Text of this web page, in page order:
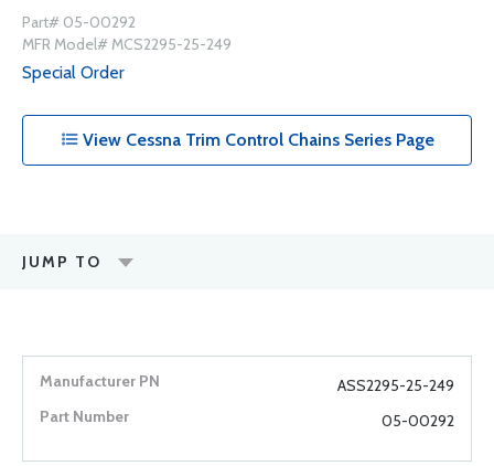
Part# 05-00292
MFR Model# MCS2295-25-249
Special Order
View Cessna Trim Control Chains Series Page
JUMP TO
ASS2295-25-249
05-00292